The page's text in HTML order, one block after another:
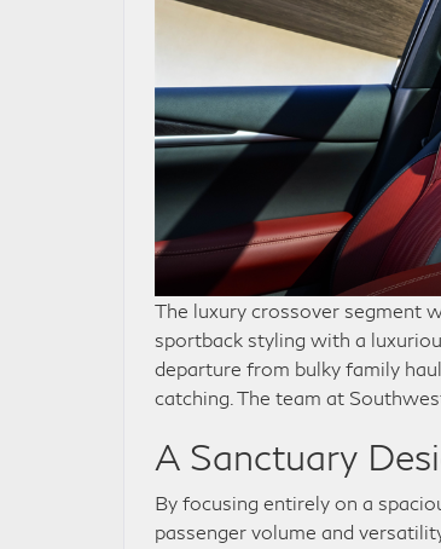
The luxury crossover segment
sportback styling with a
departure from bulky family
catching. The team at
A Sanctuary
By focusing entirely on a
passenger volume and